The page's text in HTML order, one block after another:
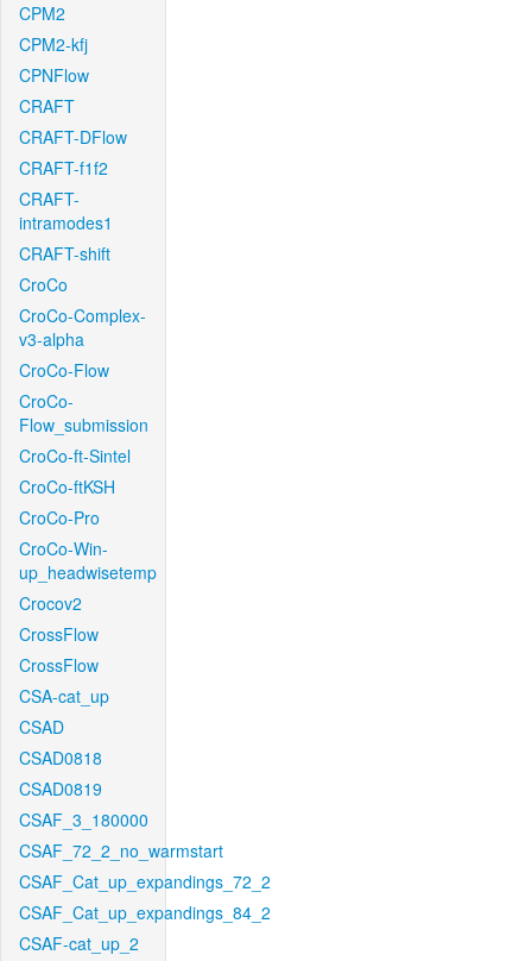
CPM2
CPM2-kfj
CPNFlow
CRAFT
CRAFT-DFlow
CRAFT-f1f2
CRAFT-
intramodes1
CRAFT-shift
CroCo
CroCo-Complex-
v3-alpha
CroCo-Flow
CroCo-
Flow_submission
CroCo-ft-Sintel
CroCo-ftKSH
CroCo-Pro
CroCo-Win-
up_headwisetemp
Crocov2
CrossFlow
CrossFlow
CSA-cat_up
CSAD
CSAD0818
CSAD0819
CSAF_3_180000
CSAF_72_2_no_warmstart
CSAF_Cat_up_expandings_72_2
CSAF_Cat_up_expandings_84_2
CSAF-cat_up_2